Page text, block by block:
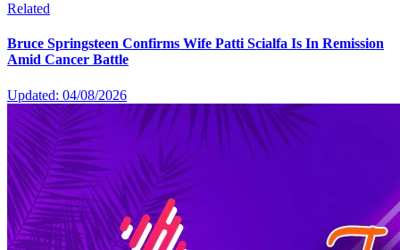
Related
Bruce Springsteen Confirms Wife Patti Scialfa Is In Remission
Amid Cancer Battle
Updated: 04/08/2026